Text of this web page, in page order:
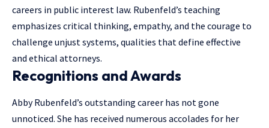
careers in public interest law. Rubenfeld’s teaching
emphasizes critical thinking, empathy, and the courage to
challenge unjust systems, qualities that define effective
and ethical attorneys.
Recognitions and Awards
Abby Rubenfeld’s outstanding career has not gone
unnoticed. She has received numerous accolades for her